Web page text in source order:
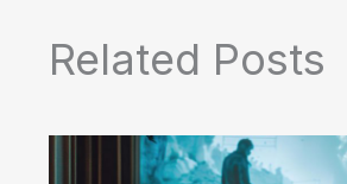
Related Posts